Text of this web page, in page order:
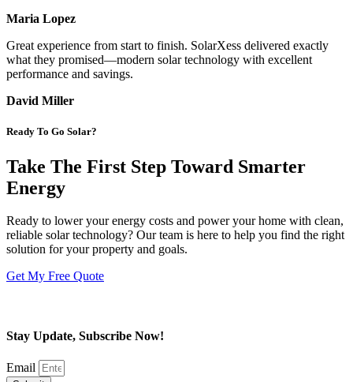
Maria Lopez
Great experience from start to finish. SolarXess delivered exactly
what they promised—modern solar technology with excellent
performance and savings.
David Miller
Ready To Go Solar?
Take The First Step Toward Smarter
Energy
Ready to lower your energy costs and power your home with clean,
reliable solar technology? Our team is here to help you find the right
solution for your property and goals.
Get My Free Quote
Stay Update, Subscribe Now!
Email